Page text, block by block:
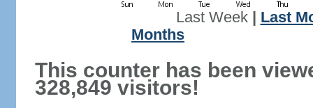
Last Week| Last
Months
This counter has been
328,849 visitors!